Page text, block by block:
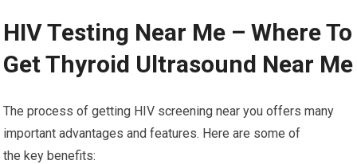
HIV Testing Near Me – Where To
Get Thyroid Ultrasound Near Me
The process of getting HIV screening near you offers many
important advantages and features. Here are some of
the key benefits: